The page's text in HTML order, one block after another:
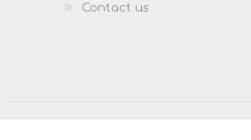
Contact us